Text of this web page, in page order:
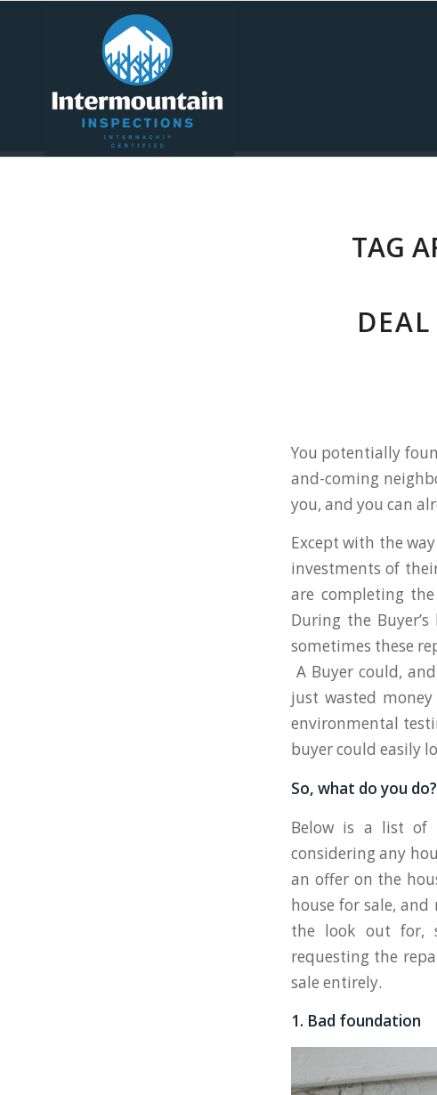
TAG
You potentially
and-coming
you, and you can
Except with the
investments of
are completing
During the
sometimes these
A Buyer could,
just wasted
environmental
buyer could easily
So, what do you do?
Below is a list of
considering any
an offer on the
house for sale,
the look out for,
requesting the
sale entirely.
1. Bad foundation